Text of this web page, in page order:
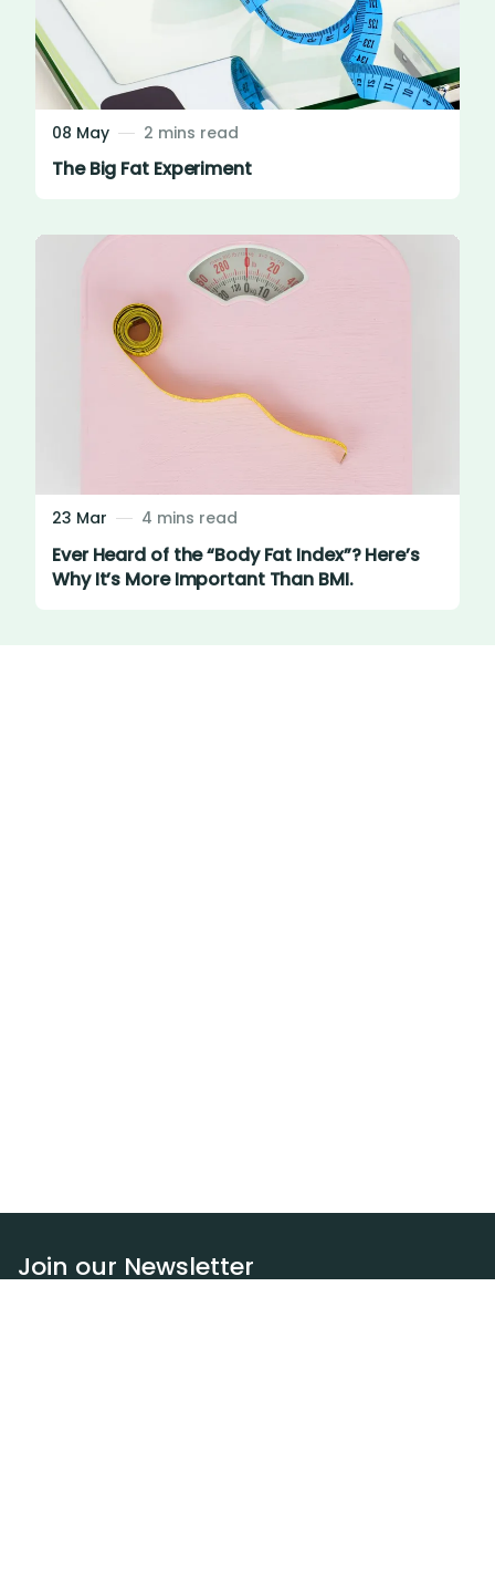
08 May 2 mins read
The Big Fat Experiment
23 Mar 4 mins read
Ever Heard of the “Body Fat Index”? Here’s
Why It’s More Important Than BMI.
Join our Newsletter